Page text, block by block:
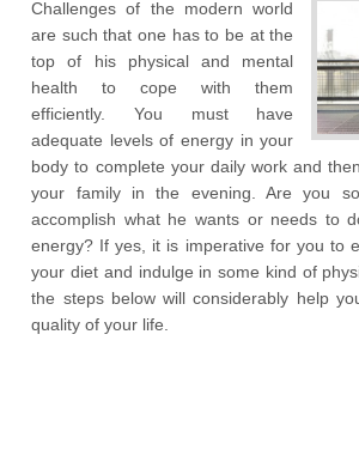
Challenges of the modern world
are such that one has to be at the
top of his physical and mental
health to cope with them
efficiently. You must have
adequate levels of energy in your
body to complete your daily work and
your family in the evening. Are you
accomplish what he wants or needs to
energy? If yes, it is imperative for you to
your diet and indulge in some kind of
the steps below will considerably help
quality of your life.